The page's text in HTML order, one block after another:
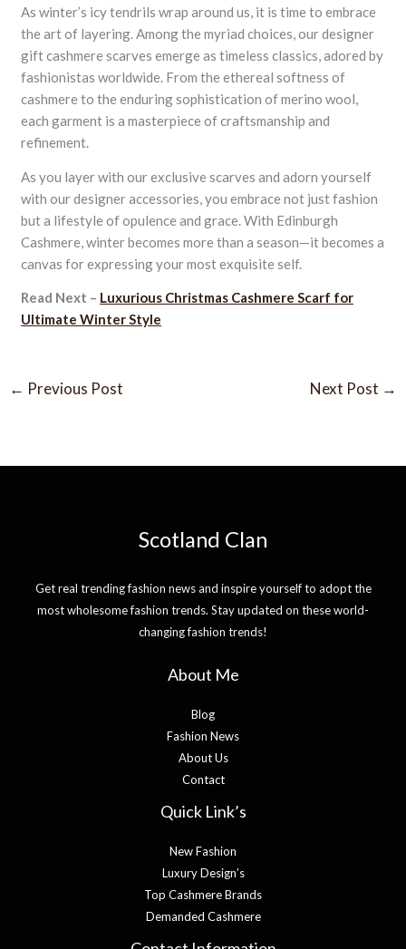
As winter’s icy tendrils wrap around us, it is time to embrace
the art of layering. Among the myriad choices, our designer
gift cashmere scarves emerge as timeless classics, adored by
fashionistas worldwide. From the ethereal softness of
cashmere to the enduring sophistication of merino wool,
each garment is a masterpiece of craftsmanship and
refinement.
As you layer with our exclusive scarves and adorn yourself
with our designer accessories, you embrace not just fashion
but a lifestyle of opulence and grace. With Edinburgh
Cashmere, winter becomes more than a season—it becomes a
canvas for expressing your most exquisite self.
Read Next – Luxurious Christmas Cashmere Scarf for
Ultimate Winter Style
← Previous Post Next Post →
Scotland Clan
Get real trending fashion news and inspire yourself to adopt the
most wholesome fashion trends. Stay updated on these world-
changing fashion trends!
About Me
Blog
Fashion News
About Us
Contact
Quick Link’s
New Fashion
Luxury Design’s
Top Cashmere Brands
Demanded Cashmere